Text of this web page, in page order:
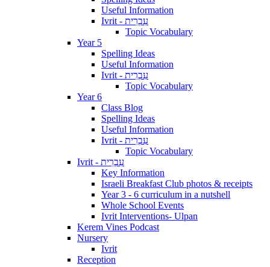
Useful Information
Ivrit - עִבְרִית
Topic Vocabulary
Year 5
Spelling Ideas
Useful Information
Ivrit - עִבְרִית
Topic Vocabulary
Year 6
Class Blog
Spelling Ideas
Useful Information
Ivrit - עִבְרִית
Topic Vocabulary
Ivrit - עִבְרִית
Key Information
Israeli Breakfast Club photos & receipts
Year 3 - 6 curriculum in a nutshell
Whole School Events
Ivrit Interventions- Ulpan
Kerem Vines Podcast
Nursery
Ivrit
Reception